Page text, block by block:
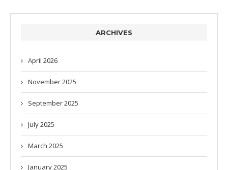
ARCHIVES
April 2026
November 2025
September 2025
July 2025
March 2025
January 2025